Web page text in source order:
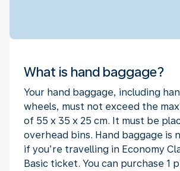
What is hand baggage?
Your hand baggage, including
wheels, must not exceed the
of 55 x 35 x 25 cm. It must be
overhead bins. Hand baggage is
if you’re travelling in Economy
Basic ticket. You can purchase 1